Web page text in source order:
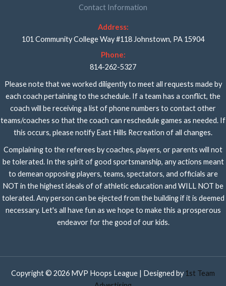
Contact Information
Address:
101 Community College Way #118 Johnstown, PA 15904
Phone:
814-262-5327
Please note that we worked diligently to meet all requests made by
each coach pertaining to the schedule. If a team has a conflict, the
coach will be receiving a list of phone numbers to contact other
teams/coaches so that the coach can reschedule games as needed. If
this occurs, please notify East Hills Recreation of all changes.
Complaining to the referees by coaches, players, or parents will not
be tolerated. In the spirit of good sportsmanship, any actions meant
to demean opposing players, teams, spectators, and officials are
NOT in the highest ideals of of athletic education and WILL NOT be
tolerated. Any person can be ejected from the building if it is deemed
necessary. Let's all have fun as we hope to make this a prosperous
endeavor for the good of our kids.
Copyright © 2026 MVP Hoops League | Designed by 1st Team